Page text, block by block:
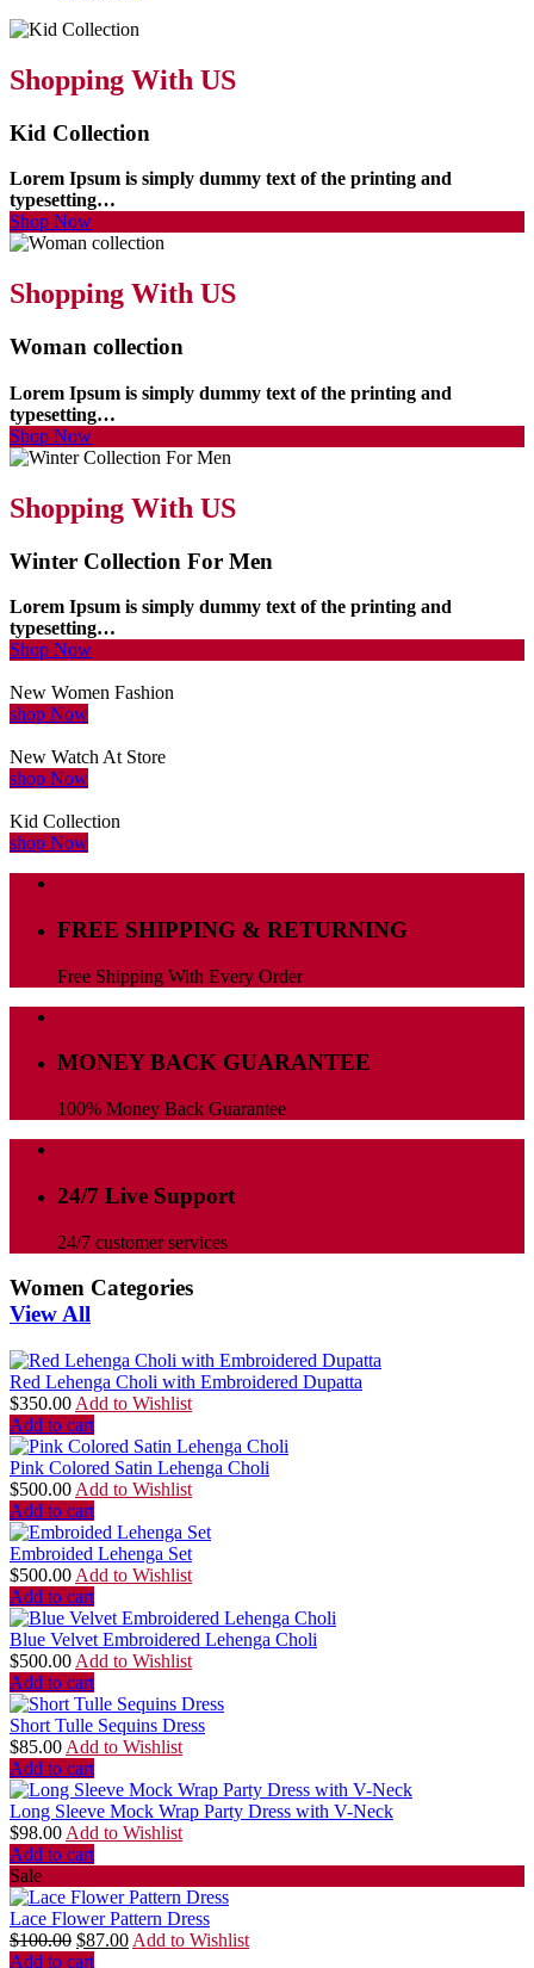
Shopping With US
Kid Collection
Lorem Ipsum is simply dummy text of the printing and
typesetting…
Shop Now
Shopping With US
Woman collection
Lorem Ipsum is simply dummy text of the printing and
typesetting…
Shop Now
Shopping With US
Winter Collection For Men
Lorem Ipsum is simply dummy text of the printing and
typesetting…
Shop Now
New Women Fashion
shop Now
New Watch At Store
shop Now
Kid Collection
shop Now
FREE SHIPPING & RETURNING
Free Shipping With Every Order
MONEY BACK GUARANTEE
100% Money Back Guarantee
24/7 Live Support
24/7 customer services
Women Categories
View All
Red Lehenga Choli with Embroidered Dupatta
$350.00 Add to Wishlist
Add to cart
Pink Colored Satin Lehenga Choli
$500.00 Add to Wishlist
Add to cart
Embroided Lehenga Set
$500.00 Add to Wishlist
Add to cart
Blue Velvet Embroidered Lehenga Choli
$500.00 Add to Wishlist
Add to cart
Short Tulle Sequins Dress
$85.00 Add to Wishlist
Add to cart
Long Sleeve Mock Wrap Party Dress with V-Neck
$98.00 Add to Wishlist
Add to cart
Sale
Lace Flower Pattern Dress
$100.00 $87.00 Add to Wishlist
Add to cart